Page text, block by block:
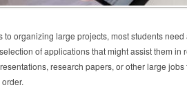
to organizing large projects, most students
of applications that might assist them in
research papers, or other large